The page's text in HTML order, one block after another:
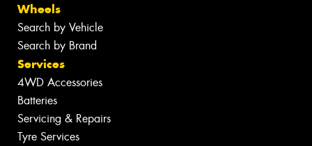
Wheels
Search by Vehicle
Search by Brand
Services
4WD Accessories
Batteries
Servicing & Repairs
Tyre Services